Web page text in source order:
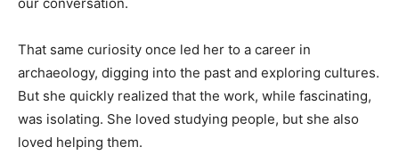
archaeology, digging into the past and exploring
cultures. But she quickly realized that the work, while
fascinating, was isolating. She loved studying people,
but she also loved helping them.